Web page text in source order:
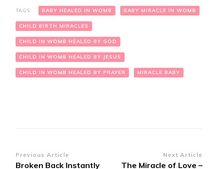
TAGS: BABY HEALED IN WOMB BABY MIRACLE IN WOMB
CHILD BIRTH MIRACLES
CHILD IN WOMB HEALED BY GOD
CHILD IN WOMB HEALED BY JESUS
CHILD IN WOMB HEALED BY PRAYER MIRACLE BABY
Post
Previous Article
Broken Back Instantly
Next Article
The Miracle of Love –